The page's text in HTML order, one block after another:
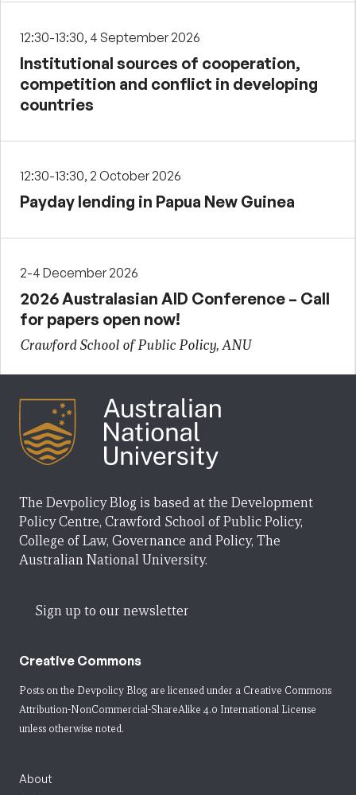
12:30-13:30, 4 September 2026
Institutional sources of cooperation,
competition and conflict in developing
countries
12:30-13:30, 2 October 2026
Payday lending in Papua New Guinea
2-4 December 2026
2026 Australasian AID Conference – Call
for papers open now!
Crawford School of Public Policy, ANU
The Devpolicy Blog is based at the Development
Policy Centre, Crawford School of Public Policy,
College of Law, Governance and Policy, The
Australian National University.
Sign up to our newsletter
Creative Commons
Posts on the Devpolicy Blog are licensed under a Creative Commons
Attribution-NonCommercial-ShareAlike 4.0 International License
unless otherwise noted.
About